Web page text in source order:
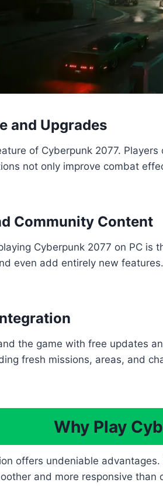
and Upgrades
of Cyberpunk 2077.
not only improve combat
Community Content
Cyberpunk 2077 on PC
even add entirely new
the game with free updates
fresh missions, areas, and
Why Play
offers undeniable advantages.
and more responsive